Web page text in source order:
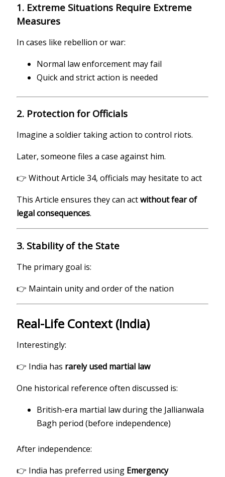
1. Extreme Situations Require Extreme
Measures
In cases like rebellion or war:
Normal law enforcement may fail
Quick and strict action is needed
2. Protection for Officials
Imagine a soldier taking action to control riots.
Later, someone files a case against him.
👉 Without Article 34, officials may hesitate to act
This Article ensures they can actwithout fear of
legal consequences.
3. Stability of the State
The primary goal is:
👉 Maintain unity and order of the nation
Real-Life Context (India)
Interestingly:
👉 India has rarely used martial law
One historical reference often discussed is:
British-era martial law during the Jallianwala
Bagh period (before independence)
After independence:
👉 India has preferred using Emergency